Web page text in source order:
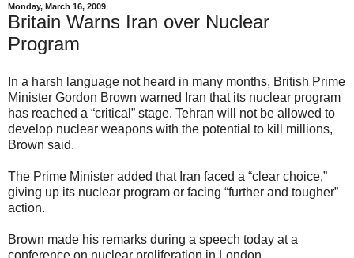
Monday, March 16, 2009
Britain Warns Iran over Nuclear
Program
In a harsh language not heard in many months, British Prime
Minister Gordon Brown warned Iran that its nuclear program
has reached a “critical” stage. Tehran will not be allowed to
develop nuclear weapons with the potential to kill millions,
Brown said.
The Prime Minister added that Iran faced a “clear choice,”
giving up its nuclear program or facing “further and tougher”
action.
Brown made his remarks during a speech today at a
conference on nuclear proliferation in London.